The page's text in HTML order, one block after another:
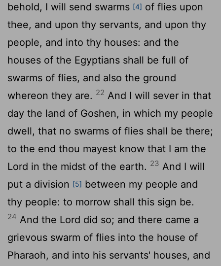
behold, I will send swarms [4] of flies upon
thee, and upon thy servants, and upon thy
people, and into thy houses: and the
houses of the Egyptians shall be full of
swarms of flies, and also the ground
whereon they are. 22 And I will sever in that
day the land of Goshen, in which my people
dwell, that no swarms of flies shall be there;
to the end thou mayest know that I am the
Lord in the midst of the earth. 23 And I will
put a division [5] between my people and
thy people: to morrow shall this sign be.
24 And the Lord did so; and there came a
grievous swarm of flies into the house of
Pharaoh, and into his servants' houses, and